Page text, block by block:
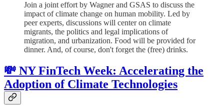
Join a joint effort by Wagner and GSAS to discuss the
impact of climate change on human mobility. Led by
peer experts, discussions will center on climate
migrants, the politics and legal implications of
migration, and urbanization. Food will be provided for
dinner. And, of course, don't forget the (free) drinks.
💸 NY FinTech Week: Accelerating the
Adoption of Climate Technologies